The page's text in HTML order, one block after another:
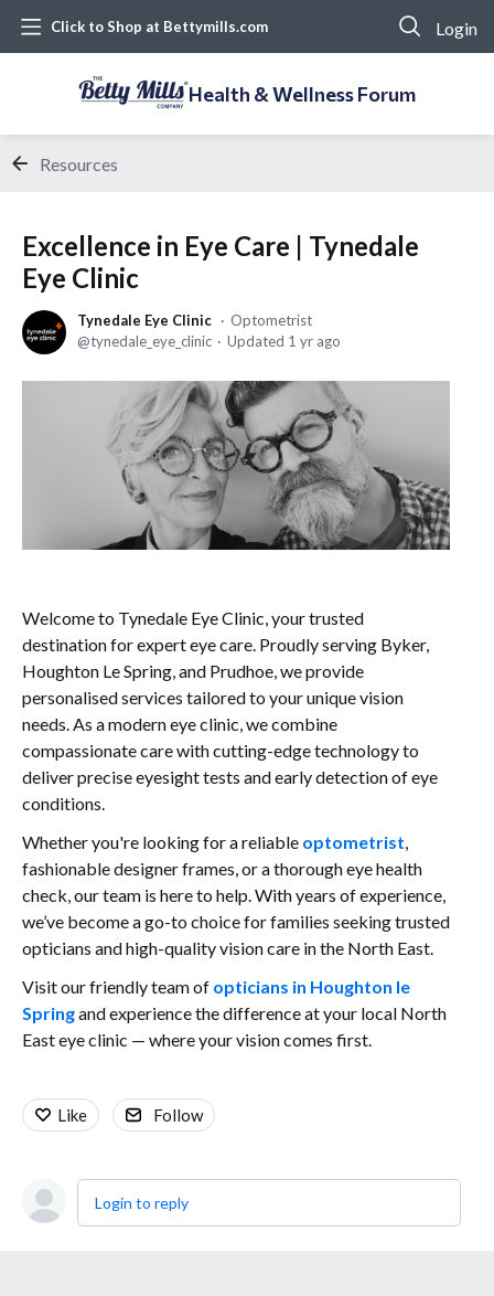
Click to Shop at Bettymills.com Login
Health & Wellness Forum
Resources
Excellence in Eye Care | Tynedale
Eye Clinic
Tynedale Eye Clinic
Optometrist
tynedale_eye_clinic
Updated 1 yr ago
Welcome to Tynedale Eye Clinic, your trusted
destination for expert eye care. Proudly serving Byker,
Houghton Le Spring, and Prudhoe, we provide
personalised services tailored to your unique vision
needs. As a modern eye clinic, we combine
compassionate care with cutting-edge technology to
deliver precise eyesight tests and early detection of eye
conditions.
Whether you're looking for a reliable optometrist,
fashionable designer frames, or a thorough eye health
check, our team is here to help. With years of experience,
we’ve become a go-to choice for families seeking trusted
opticians and high-quality vision care in the North East.
Visit our friendly team of opticians in Houghton le
Springandexperience the difference at your local North
East eye clinic — where your vision comes first.
Like Follow
Login to reply